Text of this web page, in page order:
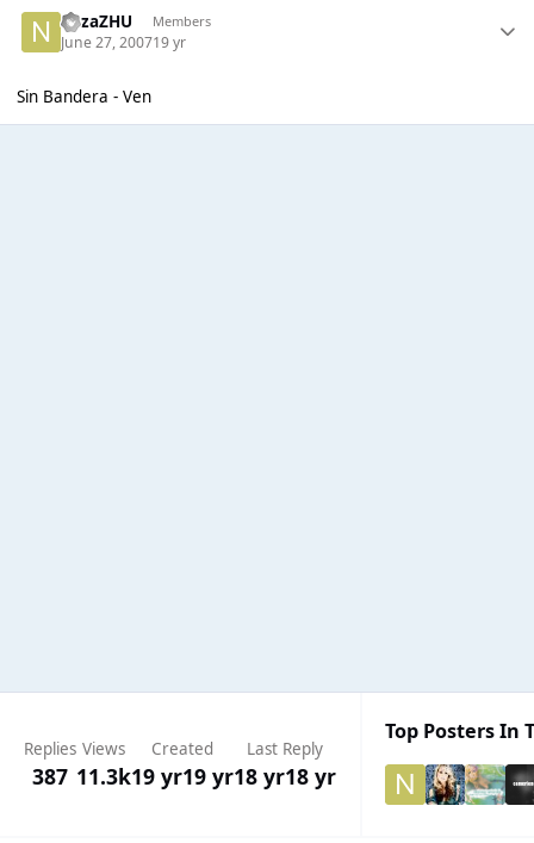
nazaZHU Members
June 27, 200719 yr
Sin Bandera - Ven
Replies
387
Views
11.3k
Created
19 yr19 yr
Last Reply
18 yr18 yr
Top Posters In